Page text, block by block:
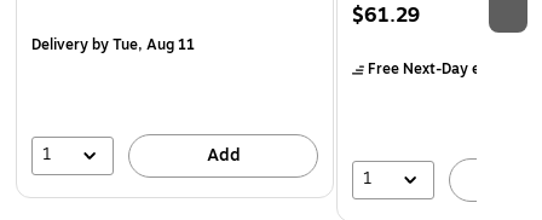
Deliveryby Tue, Aug 11
1 Add
$61.29
Free Next-Day eligible
1